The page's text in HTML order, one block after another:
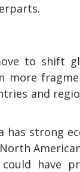
to shift
more
and
has strong
have